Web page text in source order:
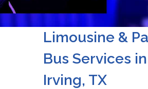
Limousine &
Bus Services in
Irving, TX